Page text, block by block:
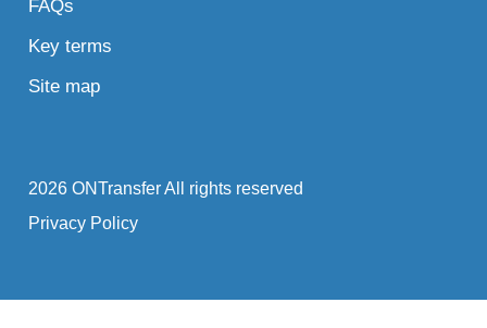
FAQs
Key terms
Site map
2026 ONTransfer All rights reserved
Privacy Policy